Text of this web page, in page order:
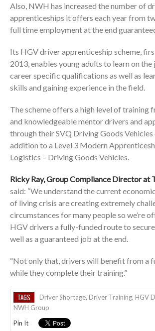
Also, NWH has increased the number of
apprenticeships it offers each year from
full time employment at the end
Its HGV driver apprenticeship scheme,
2013, enables young adults to learn on the
career specific qualifications as well as
skills and gaining experience in the field.
The scheme offers a high level of training
and knowledgeable mentor drivers and
through their SVQ Driving Goods
addition to a Level 3 Modern
Logistics – Driving Goods Vehicles.
Ricky Ray, Group Compliance Director at
said: “We understand the current
of living crisis are creating extremely
circumstances for many people so we’re
HGV drivers a fully-funded route to
well as a guaranteed job at the end.
“Not only that, drivers will benefit from a
while they complete their training.”
TAGS Driver Shortage, Driver Training, HGV
NWH Group
Pin It